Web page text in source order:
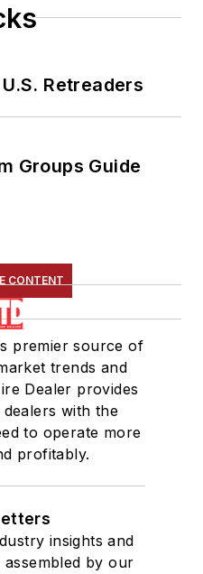
Retreaders
Groups Guide
CONTENT
premier source of
trends and
Dealer provides
with the
to operate more
profitably.
insights and
by our